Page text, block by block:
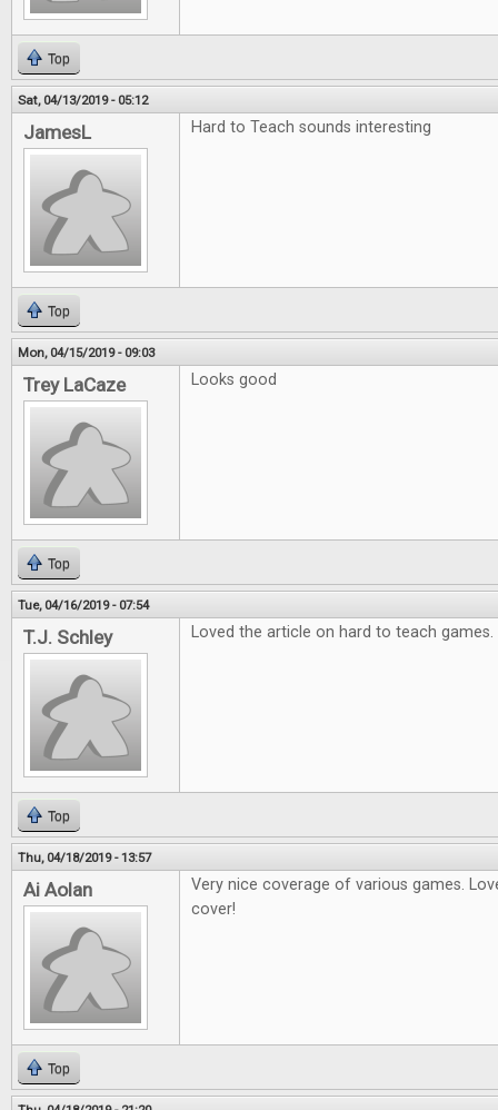
Top
Sat, 04/13/2019 - 05:12
JamesL Hard to Teach sounds interesting
Top
Mon, 04/15/2019 - 09:03
Trey LaCaze Looks good
Top
Tue, 04/16/2019 - 07:54
T.J. Schley Loved the article on hard to teach games.
Top
Thu, 04/18/2019 - 13:57
Ai Aolan
Very nice coverage of various games.
cover!
Top